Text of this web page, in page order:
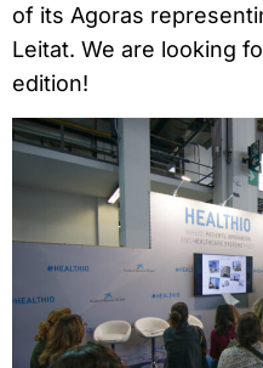
of its Agoras
Leitat. We are looking
edition!